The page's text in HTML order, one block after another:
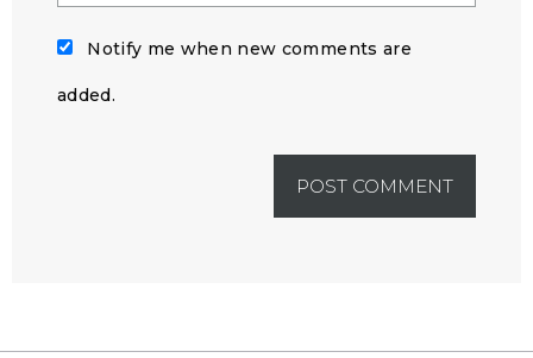
Notify me when new comments are
added.